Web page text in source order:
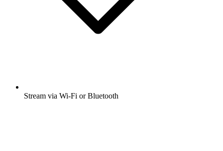
Stream via Wi-Fi or Bluetooth